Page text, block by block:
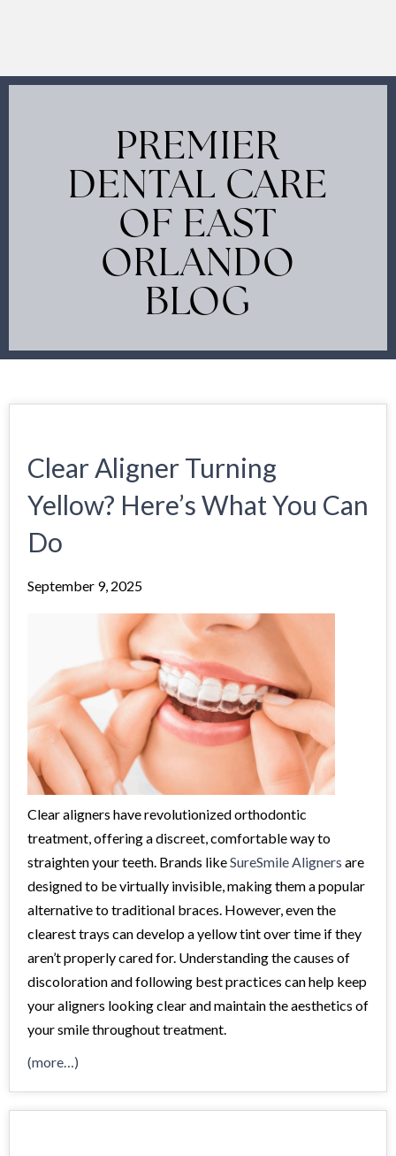
PREMIER
DENTAL CARE
OF EAST
ORLANDO
BLOG
Clear Aligner Turning
Yellow? Here’s What You Can
Do
September 9, 2025
Clear aligners have revolutionized orthodontic
treatment, offering a discreet, comfortable way to
straighten your teeth. Brands likeSureSmile Aligners are
designed to be virtually invisible, making them a popular
alternative to traditional braces. However, even the
clearest trays can develop a yellow tint over time if they
aren’t properly cared for. Understanding the causes of
discoloration and following best practices can help keep
your aligners looking clear and maintain the aesthetics of
your smile throughout treatment.
(more…)